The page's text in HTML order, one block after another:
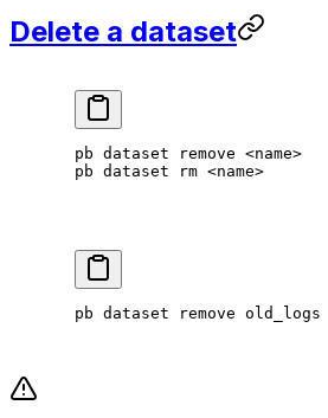
Delete a dataset
pb dataset remove <name>
pb dataset rm <name>
pb dataset remove old_logs